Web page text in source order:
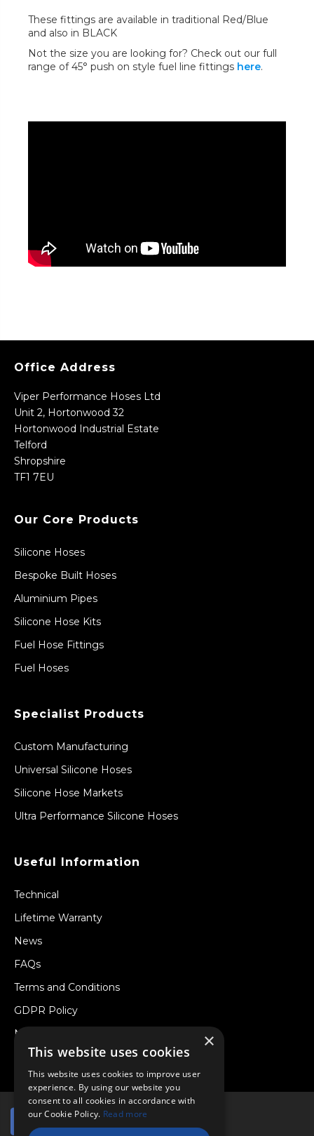
These fittings are available in traditional Red/Blue
and also in BLACK
Not the size you are looking for? Check out our full
range of 45° push on style fuel line fittings here.
Office Address
Viper Performance Hoses Ltd
Unit 2, Hortonwood 32
Hortonwood Industrial Estate
Telford
Shropshire
TF1 7EU
Our Core Products
Silicone Hoses
Bespoke Built Hoses
Aluminium Pipes
Silicone Hose Kits
Fuel Hose Fittings
Fuel Hoses
Specialist Products
Custom Manufacturing
Universal Silicone Hoses
Silicone Hose Markets
Ultra Performance Silicone Hoses
Useful Information
Technical
Lifetime Warranty
News
FAQs
Terms and Conditions
GDPR Policy
Newsletter
Withdraw from a Contract
×
This website uses cookies
This website uses cookies to improve user
experience. By using our website you
consent to all cookies in accordance with
our Cookie Policy. Read more